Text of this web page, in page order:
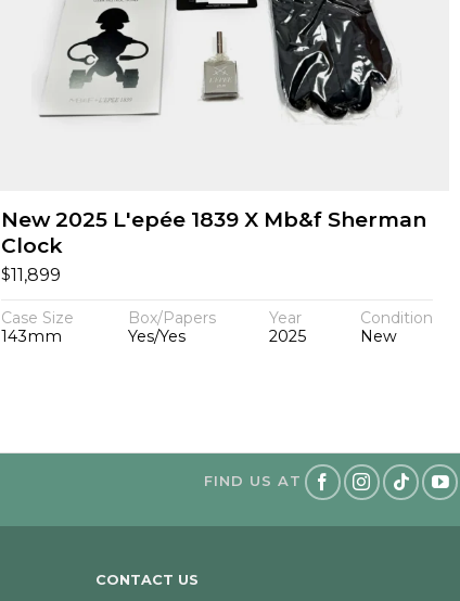
New 2025 L'epée 1839 X Mb&f Sherman
Clock
$11,899
Case Size
143mm
Box/Papers
Yes/Yes
Year
2025
Condition
New
FIND US AT
CONTACT US